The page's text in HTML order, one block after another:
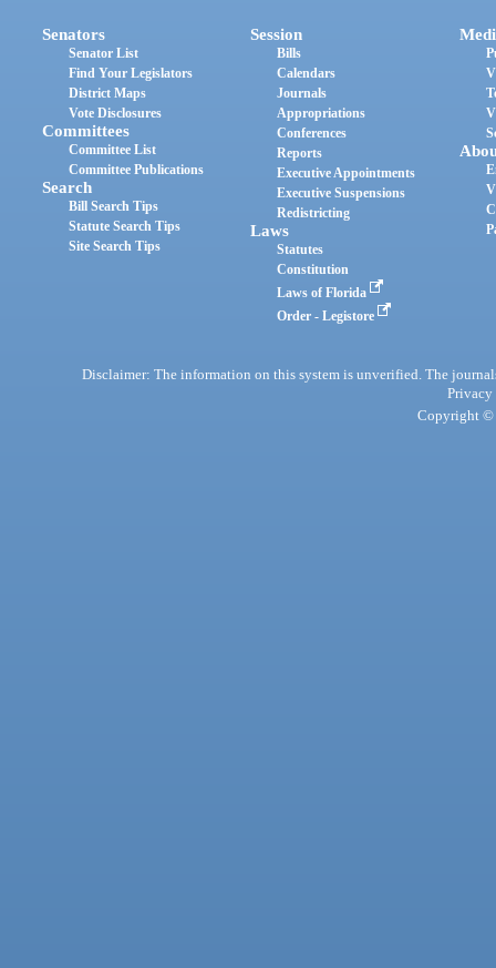
Senators
Senator List
Find Your Legislators
District Maps
Vote Disclosures
Committees
Committee List
Committee Publications
Search
Bill Search Tips
Statute Search Tips
Site Search Tips
Session
Bills
Calendars
Journals
Appropriations
Conferences
Reports
Executive Appointments
Executive Suspensions
Redistricting
Laws
Statutes
Constitution
Laws of Florida
Order - Legistore
Disclaimer: The information on this system is unverified. The
Privacy
Copyright ©